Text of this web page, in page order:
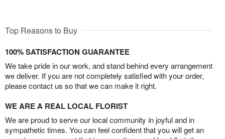
Top Reasons to Buy
100% SATISFACTION GUARANTEE
We take pride in our work, and stand behind every arrangement
we deliver. If you are not completely satisfied with your order,
please contact us so that we can make it right.
WE ARE A REAL LOCAL FLORIST
We are proud to serve our local community in joyful and in
sympathetic times. You can feel confident that you will get an